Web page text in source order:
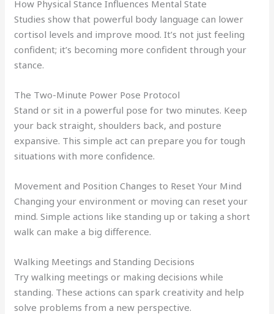
How Physical Stance Influences Mental State
Studies show that powerful body language can lower
cortisol levels and improve mood. It’s not just feeling
confident; it’s becoming more confident through your
stance.
The Two-Minute Power Pose Protocol
Stand or sit in a powerful pose for two minutes. Keep
your back straight, shoulders back, and posture
expansive. This simple act can prepare you for tough
situations with more confidence.
Movement and Position Changes to Reset Your Mind
Changing your environment or moving can reset your
mind. Simple actions like standing up or taking a short
walk can make a big difference.
Walking Meetings and Standing Decisions
Try walking meetings or making decisions while
standing. These actions can spark creativity and help
solve problems from a new perspective.